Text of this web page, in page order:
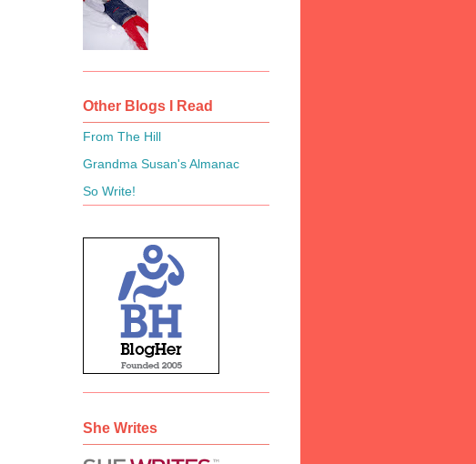
Other Blogs I Read
From The Hill
Grandma Susan's Almanac
So Write!
She Writes